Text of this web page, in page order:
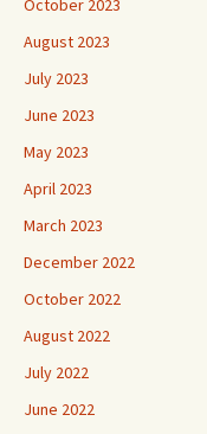
October 2023
August 2023
July 2023
June 2023
May 2023
April 2023
March 2023
December 2022
October 2022
August 2022
July 2022
June 2022